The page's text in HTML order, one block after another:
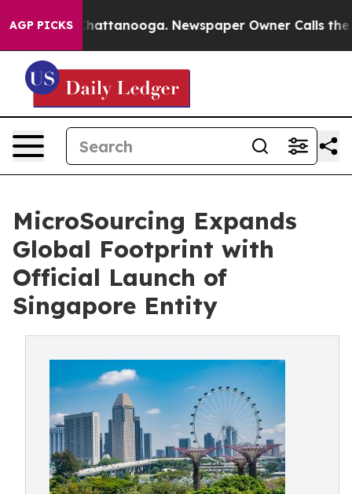
AGP PICKS
in Chattanooga. Newspaper Owner Calls the
MicroSourcing Expands
Global Footprint with
Official Launch of
Singapore Entity